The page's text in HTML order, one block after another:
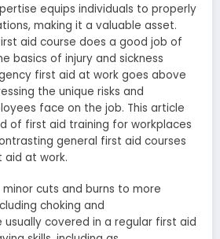
equips individuals to properly
making it a valuable asset.
aid course does a good job of
basics of injury and sickness
first aid at work goes above
the unique risks and
face on the job. This article
of first aid training for workplaces
general first aid courses
aid at work.
cuts and burns to more
choking and
usually covered in a regular first aid